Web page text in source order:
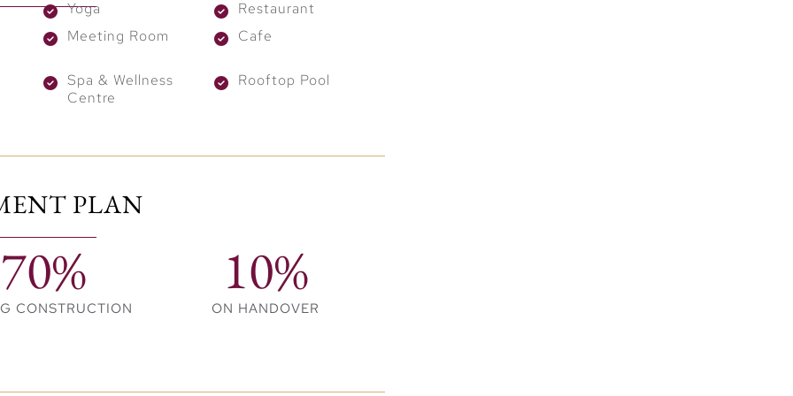
including arooftop infinity pool, modern
recognized brand and prime location.
long-term capital growth. Moreover, owning a
and market distinction.
location, and long-term value in one extraordinary
and exclusivity in the heart of Dubai.
Yoga
Restaurant
Meeting Room Cafe
Spa & Wellness
Centre
Rooftop Pool
PLAN
70%
CONSTRUCTION
10%
ON HANDOVER